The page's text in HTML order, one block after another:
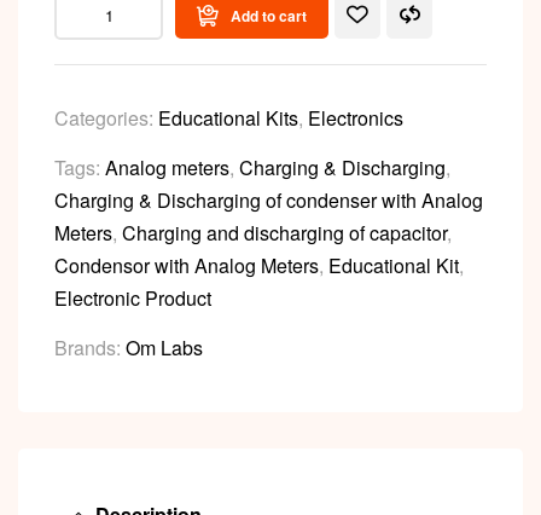
Add to cart
Categories: Educational Kits, Electronics
Tags: Analog meters, Charging & Discharging,
Charging & Discharging of condenser with Analog
Meters, Charging and discharging of capacitor,
Condensor with Analog Meters, Educational Kit,
Electronic Product
Brands: Om Labs